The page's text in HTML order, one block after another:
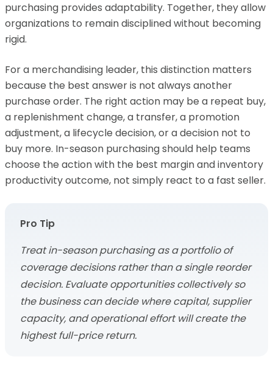
purchasing provides adaptability. Together, they allow
organizations to remain disciplined without becoming
rigid.
For a merchandising leader, this distinction matters
because the best answer is not always another
purchase order. The right action may be a repeat buy,
a replenishment change, a transfer, a promotion
adjustment, a lifecycle decision, or a decision not to
buy more. In-season purchasing should help teams
choose the action with the best margin and inventory
productivity outcome, not simply react to a fast seller.
Pro Tip
Treat in-season purchasing as a portfolio of
coverage decisions rather than a single reorder
decision. Evaluate opportunities collectively so
the business can decide where capital, supplier
capacity, and operational effort will create the
highest full-price return.